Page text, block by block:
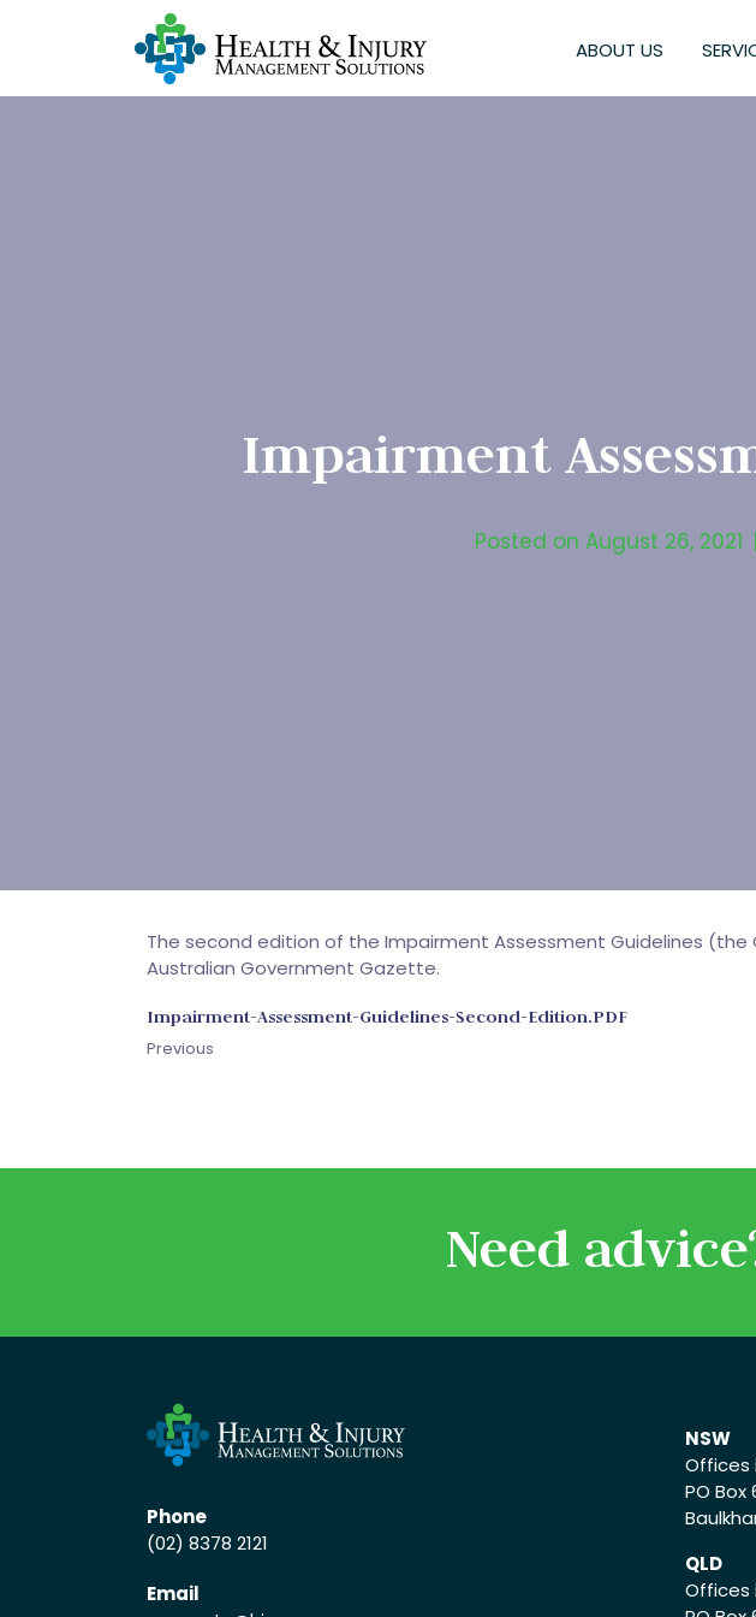
ABOUT US
Impairment
Posted on August 26, 2021
The second edition of the Impairment Assessment Guidelines
Australian Government Gazette.
Impairment-Assessment-Guidelines-Second-Edition.PDF
Previous
Need
Phone
(02) 8378 2121
Email
NSW
Offices
PO Box
QLD
Offices